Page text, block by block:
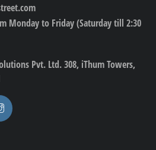
Monday to Friday (Saturday till 2:30
Pvt. Ltd. 308, iThum Towers,